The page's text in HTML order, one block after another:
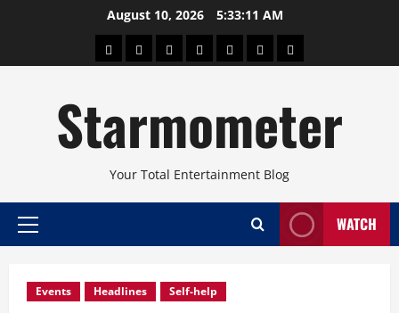
August 10, 2026 5:33:12 AM
AboutBeautyConcertsPinoyHealthTravelArts
Starmometer
Your Total Entertainment Blog
Primary
WATCH
Events Headlines Self-help